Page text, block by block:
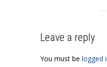
Leave a reply
You must be logged